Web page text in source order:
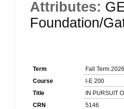
Attributes:
Foundation/
Term Fall Term 2026
Course
I-E 200
Title
IN PURSUIT
CRN
5146